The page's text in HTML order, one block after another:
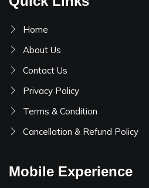
Home
About Us
Contact Us
Privacy Policy
Terms & Condition
Cancellation & Refund Policy
Mobile Experience